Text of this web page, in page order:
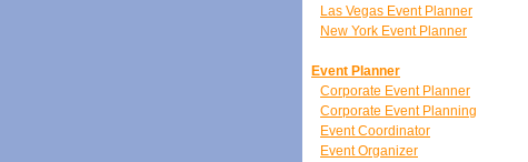
Las Vegas Event Planner
New York Event Planner
Event Planner
Corporate Event Planner
Corporate Event Planning
Event Coordinator
Event Organizer